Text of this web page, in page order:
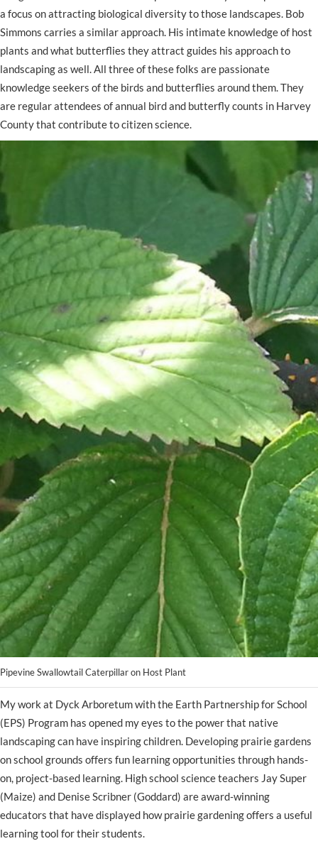
a focus on attracting biological diversity to those landscapes. Bob
Simmons carries a similar approach. His intimate knowledge of host
plants and what butterflies they attract guides his approach to
landscaping as well. All three of these folks are passionate
knowledge seekers of the birds and butterflies around them. They
are regular attendees of annual bird and butterfly counts in Harvey
County that contribute to citizen science.
Pipevine Swallowtail Caterpillar on Host Plant
My work at Dyck Arboretum with the Earth Partnership for School
(EPS) Program has opened my eyes to the power that native
landscaping can have inspiring children. Developing prairie gardens
on school grounds offers fun learning opportunities through hands-
on, project-based learning. High school science teachers Jay Super
(Maize) and Denise Scribner (Goddard) are award-winning
educators that have displayed how prairie gardening offers a useful
learning tool for their students.